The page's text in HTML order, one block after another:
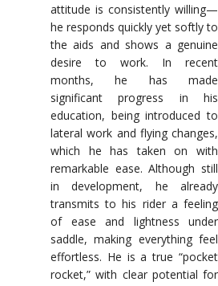
attitude is consistently willing—
he responds quickly yet softly to
the aids and shows a genuine
desire to work. In recent
months, he has made
significant progress in his
education, being introduced to
lateral work and flying changes,
which he has taken on with
remarkable ease. Although still
in development, he already
transmits to his rider a feeling
of ease and lightness under
saddle, making everything feel
effortless. He is a true “pocket
rocket,” with clear potential for